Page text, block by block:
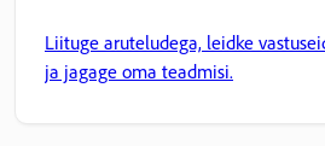
Liituge aruteludega, leidke
ja jagage oma teadmisi.